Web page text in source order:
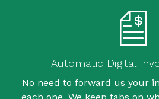
Automatic Digital
No need to forward us your